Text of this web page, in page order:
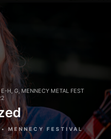
E-H,G, MENNECY METAL FEST
MENNECY FESTIVAL